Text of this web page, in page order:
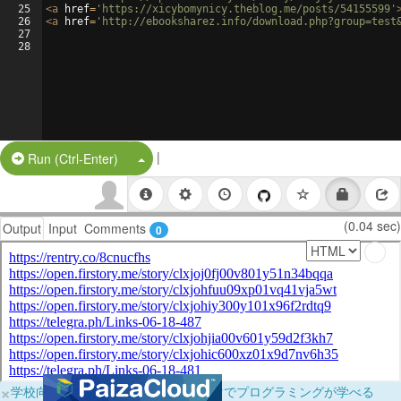
25
26
27
28
<a href= 'https://xicybomynicy.theblog.me/posts/54155599'
<a href= 'http://ebooksharez.info/
Run (Ctrl-Enter) Split Button!
|
Output Input Comments 0 (0.04 sec)
×学校向けに無料提供中！ブラウザだけでプログラミングが学べる